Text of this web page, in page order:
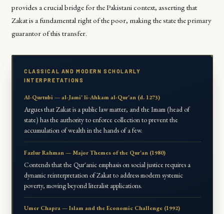
provides a crucial bridge for the Pakistani context, asserting that
Zakat is a fundamental right of the poor, making the state the primary
guarantor of this transfer.
CLASSICAL AND MODERN SCHOLARLY
INTERPRETATIONS
Al-Qurtubi — al-Jami' li-Ahkam al-Qur'an (d. 1273)
Argues that Zakat is a public law matter, and the Imam (head of
state) has the authority to enforce collection to prevent the
accumulation of wealth in the hands of a few.
Fazlur Rahman — Major Themes of the Qur'an (1980)
Contends that the Qur'anic emphasis on social justice requires a
dynamic reinterpretation of Zakat to address modern systemic
poverty, moving beyond literalist applications.
Umer Chapra — Islam and the Economic Challenge (1992)